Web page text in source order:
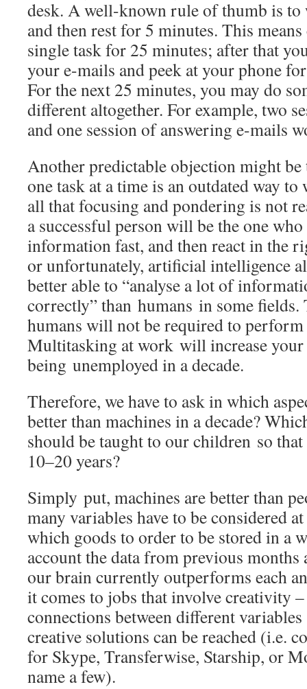
desk. A well-known rule of thumb is
and then rest for 5 minutes. This
single task for 25 minutes; after that
your e-mails and peek at your phone
For the next 25 minutes, you may do
different altogether. For example, two
and one session of answering e-mails
Another predictable objection might
one task at a time is an outdated way
all that focusing and pondering is not
a successful person will be the one
information fast, and then react in the
or unfortunately, artificial intelligence
better able to “analyse a lot of
correctly” than humans in some fields.
humans will not be required to perform
Multitasking at work will increase your
being unemployed in a decade.
Therefore, we have to ask in which
better than machines in a decade?
should be taught to our children so
10–20 years?
Simply put, machines are better than
many variables have to be considered
which goods to order to be stored in a
account the data from previous months
our brain currently outperforms each
it comes to jobs that involve creativity
connections between different
creative solutions can be reached (i.e.
for Skype, Transferwise, Starship, or
name a few).